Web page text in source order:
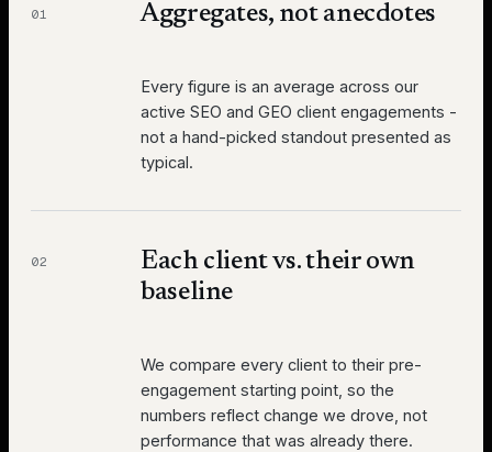
01 Aggregates, not anecdotes
Every figure is an average across our
active SEO and GEO client engagements -
not a hand-picked standout presented as
typical.
02
Each client vs. their own
baseline
We compare every client to their pre-
engagement starting point, so the
numbers reflect change we drove, not
performance that was already there.